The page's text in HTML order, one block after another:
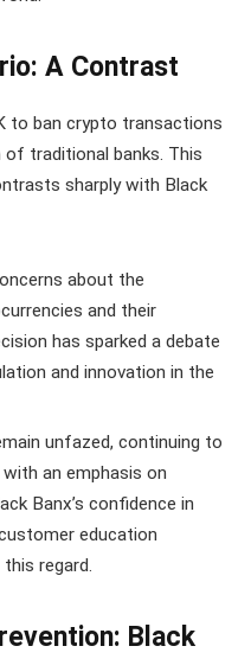
A Contrast
to ban crypto transactions
traditional banks. This
sharply with Black
about the
and their
has sparked a debate
and innovation in the
unfazed, continuing to
an emphasis on
Banx’s confidence in
education
regard.
Black